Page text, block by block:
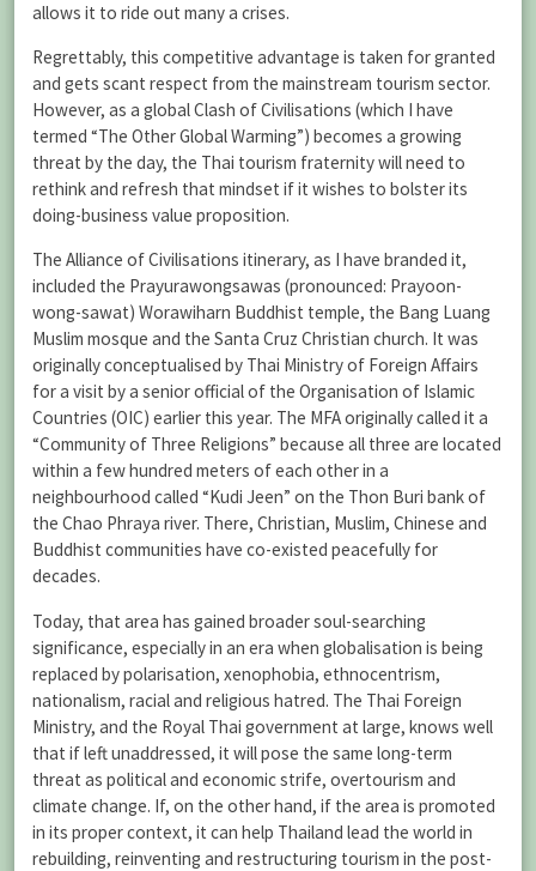
allows it to ride out many a crises.
Regrettably, this competitive advantage is taken for granted
and gets scant respect from the mainstream tourism sector.
However, as a global Clash of Civilisations (which I have
termed “The Other Global Warming”) becomes a growing
threat by the day, the Thai tourism fraternity will need to
rethink and refresh that mindset if it wishes to bolster its
doing-business value proposition.
The Alliance of Civilisations itinerary, as I have branded it,
included the Prayurawongsawas (pronounced: Prayoon-
wong-sawat) Worawiharn Buddhist temple, the Bang Luang
Muslim mosque and the Santa Cruz Christian church. It was
originally conceptualised by Thai Ministry of Foreign Affairs
for a visit by a senior official of the Organisation of Islamic
Countries (OIC) earlier this year. The MFA originally called it a
“Community of Three Religions” because all three are located
within a few hundred meters of each other in a
neighbourhood called “Kudi Jeen” on the Thon Buri bank of
the Chao Phraya river. There, Christian, Muslim, Chinese and
Buddhist communities have co-existed peacefully for
decades.
Today, that area has gained broader soul-searching
significance, especially in an era when globalisation is being
replaced by polarisation, xenophobia, ethnocentrism,
nationalism, racial and religious hatred. The Thai Foreign
Ministry, and the Royal Thai government at large, knows well
that if left unaddressed, it will pose the same long-term
threat as political and economic strife, overtourism and
climate change. If, on the other hand, if the area is promoted
in its proper context, it can help Thailand lead the world in
rebuilding, reinventing and restructuring tourism in the post-